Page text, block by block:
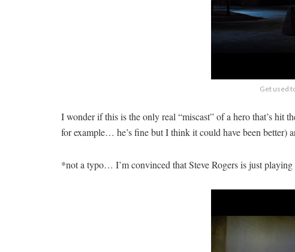
Get used
I wonder if this is the only real “miscast” of a hero that’s hit
for example… he’s fine but I think it could have been better)
*not a typo… I’m convinced that Steve Rogers is just